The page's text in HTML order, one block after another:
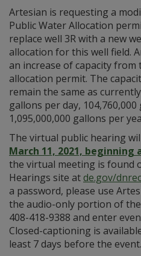
Artesian is requesting a
Public Water Allocation
replace well 3R with a new
allocation for this well field.
an increase of capacity
allocation permit. The
remain the same as
gallons per day,
1,095,000,000 gallons per
The virtual public hearing
March 11, 2021, beginning
the virtual meeting is found
Hearings site atde.gov/
a password, please use
the audio-only portion of
408-418-9388 and enter
Closed-captioning is
least 7 days before the event.